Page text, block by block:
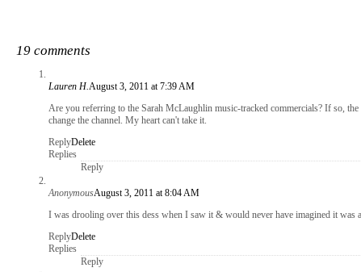
19 comments
Lauren H. August 3, 2011 at 7:39 AM
Are you referring to the Sarah McLaughlin music-tracked commercials? If so,
change the channel. My heart can't take it.
ReplyDelete
Replies
Reply
AnonymousAugust 3, 2011 at 8:04 AM
I was drooling over this dess when I saw it & would never have imagined it was
ReplyDelete
Replies
Reply